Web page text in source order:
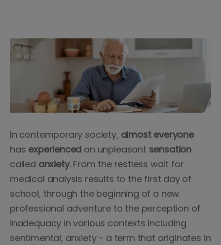
In contemporary society, almost everyone
has experienced an unpleasant sensation
called anxiety. From the restless wait for
medical analysis results to the first day of
school, through the beginning of a new
professional adventure to the perception of
inadequacy in various contexts including
sentimental, anxiety - a term that originates in